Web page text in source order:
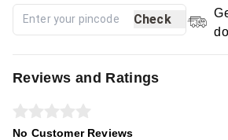
Check
Reviews and Ratings
No Customer Reviews